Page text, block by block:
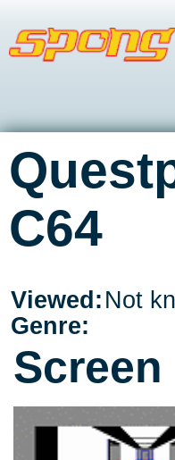
C64
Viewed:Not
Genre:
Screen